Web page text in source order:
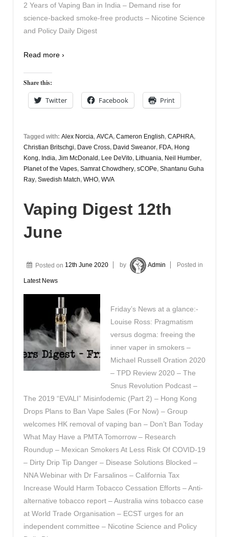
2 Years of Vaping Ban in India – Demand rise for
science-backed smoke-free products – Nicotine Science
and Policy Daily Digest
Read more ›
Share this:
Twitter Facebook Print
Tagged with: Alex Norcia, AVCA, Cameron English, CAPHRA,
Christian Britschgi, Dave Cross, David Sweanor, FDA, Hong
Kong, India, Jim McDonald , Lee DeVito, Lithuania, Neil Humber,
Planet of the Vapes, Samrat Chowdhery, sCOPe, Shantanu Guha
Ray, Swedish Match, WHO, WVA
Vaping Digest 12th
June
Posted on 12th June 2020 by Admin Posted in
Latest News
Friday’s News at a glance:-
Louise Ross: Pragmatism
versus dogma: freeing the
inner vaper in smokers –
Michael Russell Oration 2020
– TPD Review 2020 – The
Snus Revolution Podcast –
The 2019 “EVALI” Misinfodemic (Part 2) – Hong Kong
Drops Plans to Ban Vape Sales (For Now) – Group
welcomes HK removal of vaping ban – Don’t Ban Today
What May Have a PMTA Tomorrow – Research
Roundup – Mexican Smokers At Less Risk Of COVID-19
– Dirty Drip Tip Danger – Disease Solutions Blocked –
NNA Webinar with Dr Farsalinos – California Tax
Increase Would Harm Tobacco Cessation Efforts – Anti-
alternative tobacco report – Australia wins tobacco case
at World Trade Organisation – ECST urges for an
independent committee – Nicotine Science and Policy